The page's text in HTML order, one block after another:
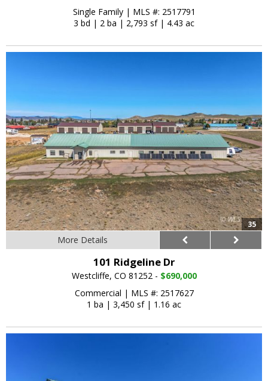
Single Family| MLS #: 2517791
3 bd | 2 ba | 2,793 sf| 4.43 ac
35
More Details
101 Ridgeline Dr
Westcliffe, CO 81252 - $690,000
Commercial | MLS #: 2517627
1 ba | 3,450 sf| 1.16 ac